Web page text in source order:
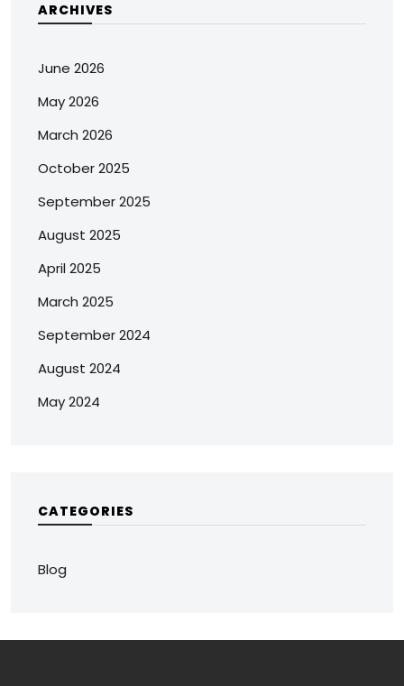
ARCHIVES
June 2026
May 2026
March 2026
October 2025
September 2025
August 2025
April 2025
March 2025
September 2024
August 2024
May 2024
CATEGORIES
Blog